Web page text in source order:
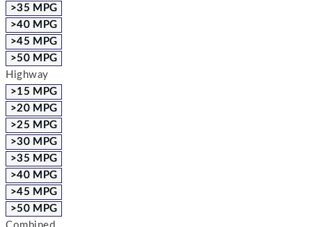
>35 MPG
>40 MPG
>45 MPG
>50 MPG
Highway
>15 MPG
>20 MPG
>25 MPG
>30 MPG
>35 MPG
>40 MPG
>45 MPG
>50 MPG